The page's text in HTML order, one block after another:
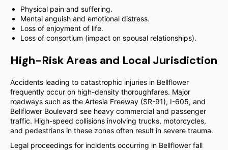
Physical pain and suffering.
Mental anguish and emotional distress.
Loss of enjoyment of life.
Loss of consortium (impact on spousal relationships).
High-Risk Areas and Local Jurisdiction
Accidents leading to catastrophic injuries in Bellflower
frequently occur on high-density thoroughfares. Major
roadways such as the Artesia Freeway (SR-91), I-605, and
Bellflower Boulevard see heavy commercial and passenger
traffic. High-speed collisions involving trucks, motorcycles,
and pedestrians in these zones often result in severe trauma.
Legal proceedings for incidents occurring in Bellflower fall